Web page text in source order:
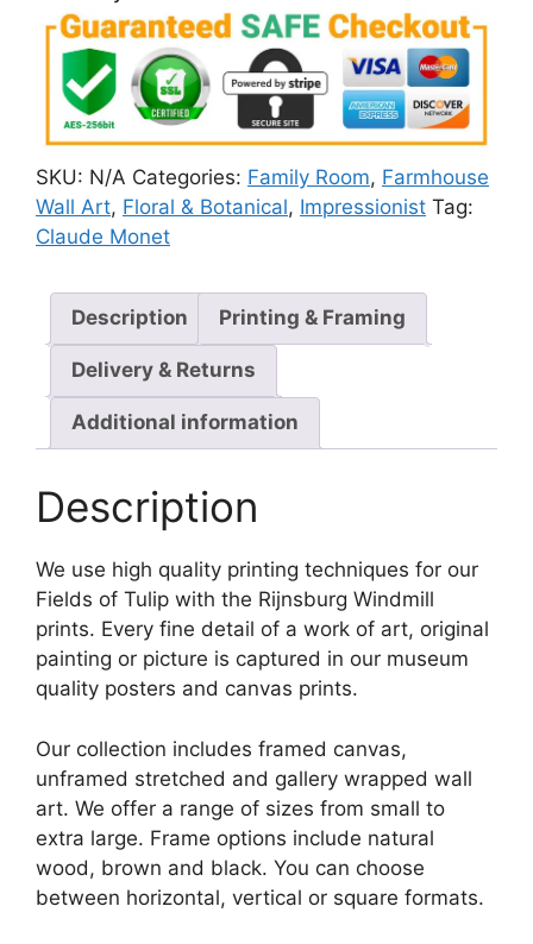
SKU: N/A Categories: Family Room, Farmhouse
Wall Art, Floral & Botanical, Impressionist Tag:
Claude Monet
Description Printing & Framing
Delivery & Returns
Additional information
Description
We use high quality printing techniques for our
Fields of Tulip with the Rijnsburg Windmill
prints. Every fine detail of a work of art, original
painting or picture is captured in our museum
quality posters and canvas prints.
Our collection includes framed canvas,
unframed stretched and gallery wrapped wall
art. We offer a range of sizes from small to
extra large. Frame options include natural
wood, brown and black. You can choose
between horizontal, vertical or square formats.